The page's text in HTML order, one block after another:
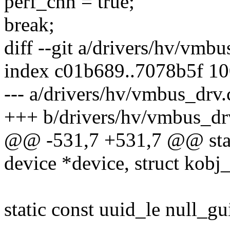
break;
diff --git a/drivers/hv/
index c01b689..7078b5f
--- a/drivers/hv/
+++ b/drivers/hv/
@@ -531,7 +531,7 @@
device *device, struct
static const uuid_le